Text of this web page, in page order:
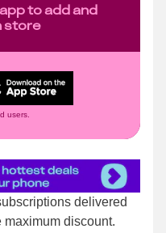
to add and
store
users.
delivered
maximum discount.